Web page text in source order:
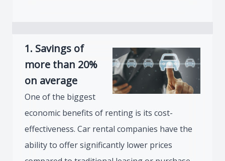
1. Savings of
more than 20%
on average
One of the biggest
economic benefits of renting is its cost-
effectiveness. Car rental companies have the
ability to offer significantly lower prices